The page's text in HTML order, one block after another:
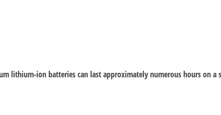
lithium-ion batteries can last approximately numerous hours on a